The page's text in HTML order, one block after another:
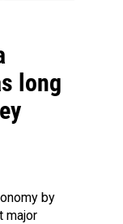
long
by
major